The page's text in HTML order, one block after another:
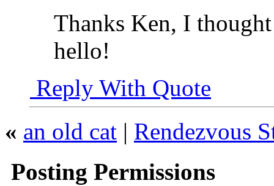
Thanks Ken, I
hello!
Reply With Quote
« an old cat | Rendezvous
Posting Permissions